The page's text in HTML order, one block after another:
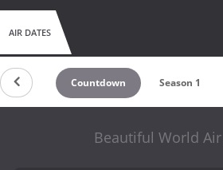
AIR DATES
Countdown Season 1
Beautiful World